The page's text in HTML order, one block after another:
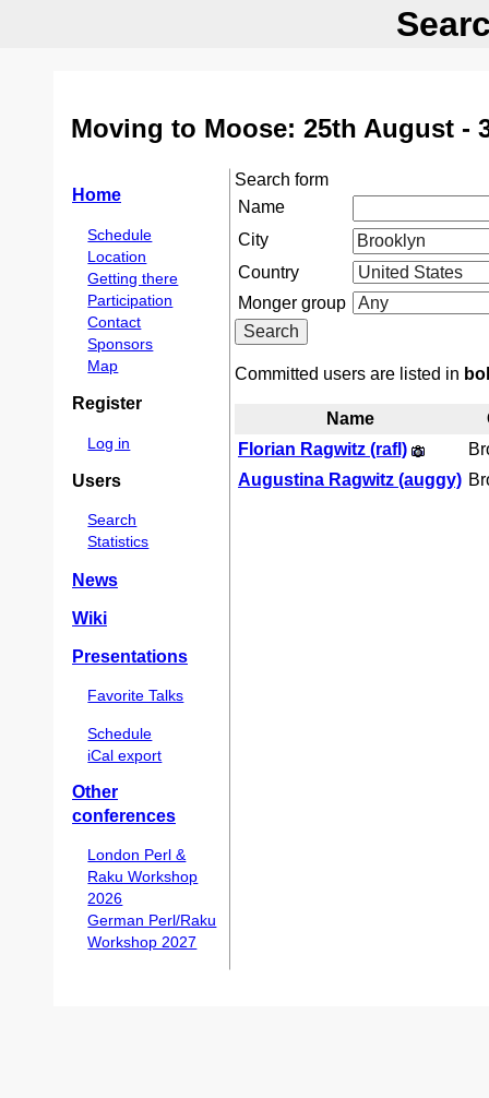
Moving to Moose: 25th August -
Home
Schedule
Location
Getting there
Participation
Contact
Sponsors
Map
Register
Log in
Users
Search
Statistics
News
Wiki
Presentations
Favorite Talks
Schedule
iCal export
Other
conferences
London Perl &
Raku Workshop
2026
German Perl/Raku
Workshop 2027
Search form
Name
City
Country
Monger group
Committed users are listed in
Name
Florian Ragwitz (‎rafl‎)
Augustina Ragwitz (‎auggy‎)